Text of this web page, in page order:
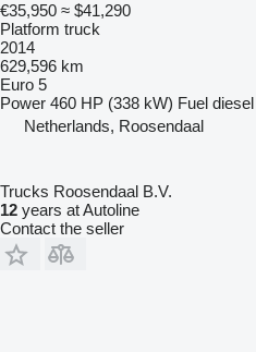
€35,950 ≈ $41,290
Platform truck
2014
629,596 km
Euro 5
Power 460 HP (338 kW) Fuel diesel
Netherlands, Roosendaal
Trucks Roosendaal B.V.
12 years at Autoline
Contact the seller